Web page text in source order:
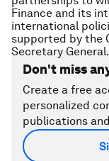
Finance and its
international
supported by the
Secretary General.
Don't miss
Create a free
personalized
publications